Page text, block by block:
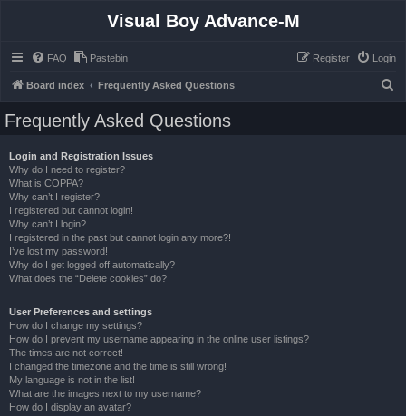
Visual Boy Advance-M
FAQ Pastebin Login
Register
Board index Frequently Asked Questions
Frequently Asked Questions
Login and Registration Issues
Why do I need to register?
What is COPPA?
Why can’t I register?
I registered but cannot login!
Why can’t I login?
I registered in the past but cannot login any more?!
I’ve lost my password!
Why do I get logged off automatically?
What does the “Delete cookies” do?
User Preferences and settings
How do I change my settings?
How do I prevent my username appearing in the online user listings?
The times are not correct!
I changed the timezone and the time is still wrong!
My language is not in the list!
What are the images next to my username?
How do I display an avatar?